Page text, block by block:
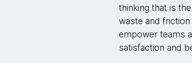
thinking that is
waste and
empower teams
satisfaction and